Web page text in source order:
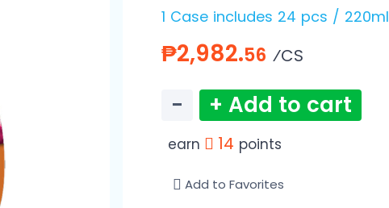
1 Case includes 24 pcs / 220ml
₱2,982.56 ⁄CS
− + Add to cart
earn 14 points
Add to Favorites